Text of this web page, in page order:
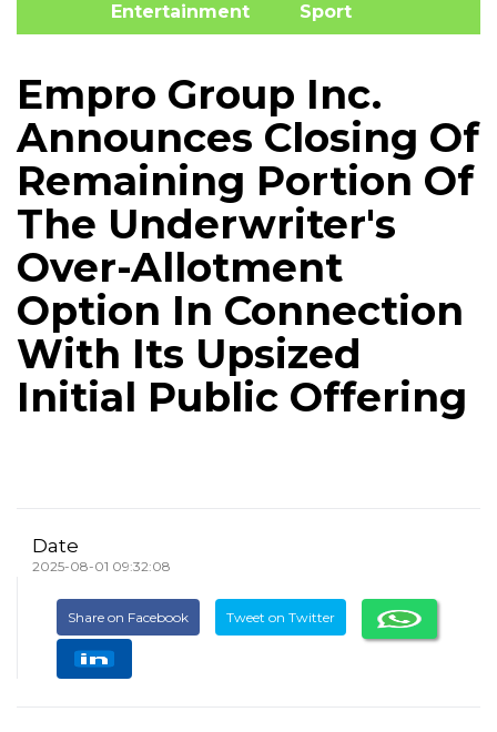
Entertainment Sport
Empro Group Inc.
Announces Closing Of
Remaining Portion Of
The Underwriter's
Over-Allotment
Option In Connection
With Its Upsized
Initial Public Offering
Date
2025-08-01 09:32:08
Share on Facebook Tweet on Twitter